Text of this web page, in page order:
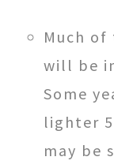
Much of
will be
Some
lighter
may be